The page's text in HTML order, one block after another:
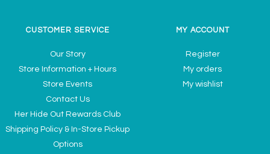
CUSTOMER SERVICE
Our Story
Store Information + Hours
Store Events
Contact Us
Her Hide Out Rewards Club
Shipping Policy & In-Store Pickup
Options
MY ACCOUNT
Register
My orders
My wishlist